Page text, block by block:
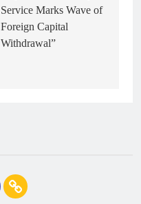
Service Marks Wave of
Foreign Capital
Withdrawal”